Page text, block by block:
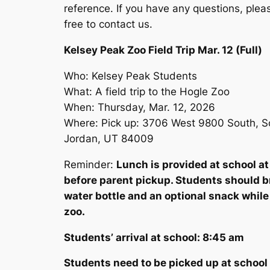
reference. If you have any questions,
free to contact us.
Kelsey Peak Zoo Field Trip Mar. 12 (Full)
Who: Kelsey Peak Students
What: A field trip to the Hogle Zoo
When: Thursday, Mar. 12, 2026
Where: Pick up: 3706 West 9800 South,
Jordan, UT 84009
Reminder: Lunch is provided at school
before parent pickup. Students should
water bottle and an optional snack
zoo.
Students’ arrival at school: 8:45 am
Students need to be picked up at school